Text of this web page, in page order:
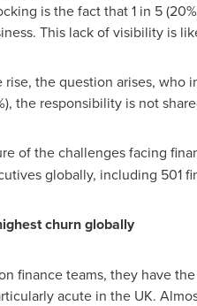
is the fact that 1 in 5
This lack of visibility is
the question arises, who
the responsibility is not
of the challenges facing
globally, including 501
churn globally
finance teams, they have
acute in the UK.